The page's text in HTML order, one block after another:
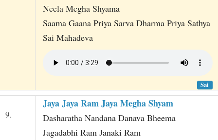
Neela Megha Shyama
Saama Gaana Priya Sarva Dharma Priya Sathya
Sai Mahadeva
Sai
9.
Jaya Jaya Ram Jaya Megha Shyam
Dasharatha Nandana Danava Bheema
Jagadabhi Ram Janaki Ram